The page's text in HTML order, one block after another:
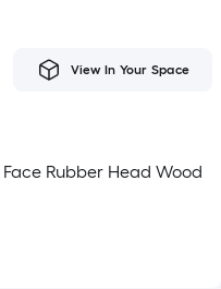
View In Your Space
Rubber Head Wood